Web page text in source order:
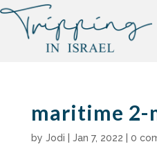
Skip
content
maritime 2-
by Jodi Jan 7, 2022 0